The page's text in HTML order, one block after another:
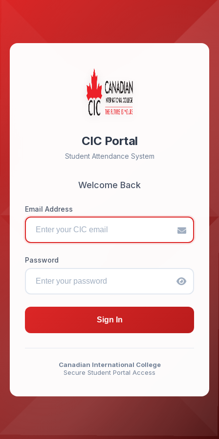
CIC Portal
Student Attendance System
Welcome Back
Email Address
Password
Sign In
Canadian International College
Secure Student Portal Access